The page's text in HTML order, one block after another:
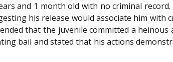
and 1 month old with no criminal
his release would associate him with
that the juvenile committed a
bail and stated that his actions